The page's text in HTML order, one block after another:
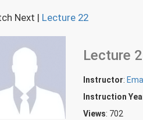
Next | Lecture 22
Lecture
Instructor:
Instruction
Views: 702